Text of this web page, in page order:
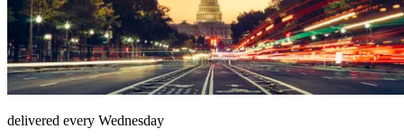
delivered every Wednesday